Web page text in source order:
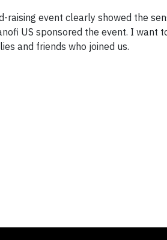
raising event clearly showed the
US sponsored the event. I
and friends who joined us.